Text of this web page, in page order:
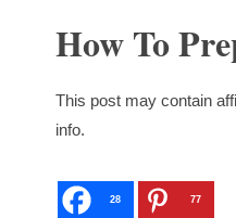
How To
This post may contain
info.
28 77